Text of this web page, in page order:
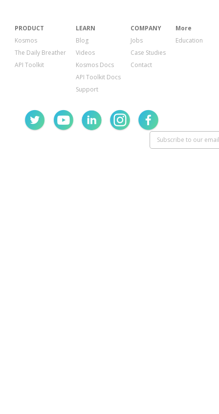
<name
</subject>
<searchTerms
<searchURL
<totalProposals
PRODUCT
Kosmos
The Daily Breather
API Toolkit
LEARN
Blog
Videos
Kosmos Docs
API Toolkit Docs
Support
COMPANY
Jobs
Case Studies
Contact
More
Education